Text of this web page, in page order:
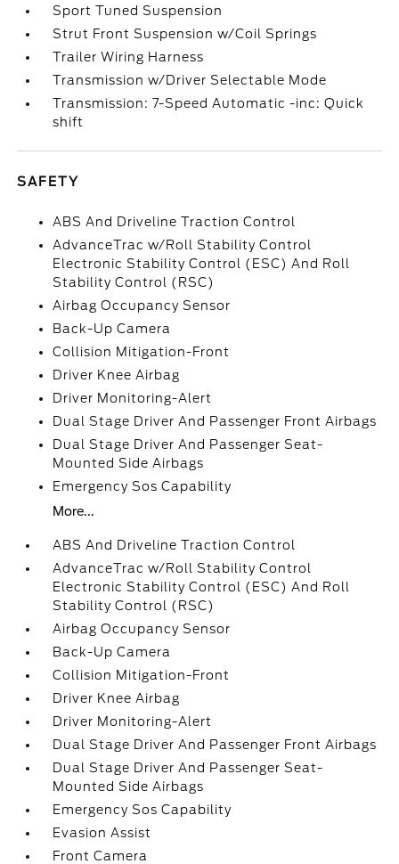
Sport Tuned Suspension
Strut Front Suspension w/Coil Springs
Trailer Wiring Harness
Transmission w/Driver Selectable Mode
Transmission: 7-Speed Automatic -inc: Quick
shift
SAFETY
ABS And Driveline Traction Control
AdvanceTrac w/Roll Stability Control
Electronic Stability Control (ESC) And Roll
Stability Control (RSC)
Airbag Occupancy Sensor
Back-Up Camera
Collision Mitigation-Front
Driver Knee Airbag
Driver Monitoring-Alert
Dual Stage Driver And Passenger Front Airbags
Dual Stage Driver And Passenger Seat-
Mounted Side Airbags
Emergency Sos Capability
More...
ABS And Driveline Traction Control
AdvanceTrac w/Roll Stability Control
Electronic Stability Control (ESC) And Roll
Stability Control (RSC)
Airbag Occupancy Sensor
Back-Up Camera
Collision Mitigation-Front
Driver Knee Airbag
Driver Monitoring-Alert
Dual Stage Driver And Passenger Front Airbags
Dual Stage Driver And Passenger Seat-
Mounted Side Airbags
Emergency Sos Capability
Evasion Assist
Front Camera